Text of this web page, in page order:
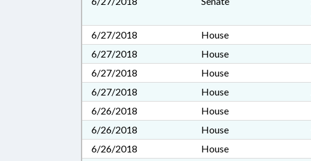
6/27/2018
House
6/27/2018
House
6/27/2018
House
6/27/2018
House
6/26/2018
House
6/26/2018
House
6/26/2018
House